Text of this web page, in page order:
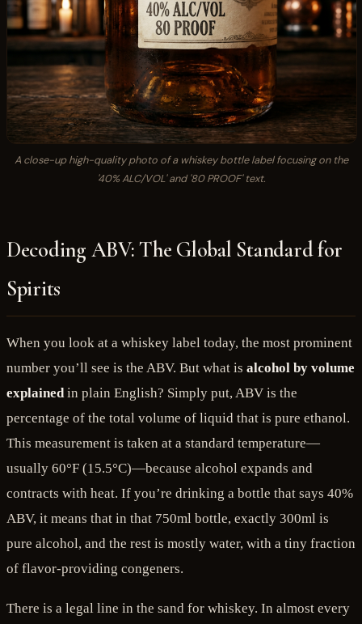
A close-up high-quality photo of a whiskey bottle label focusing on the
'40% ALC/VOL' and '80 PROOF' text.
Decoding ABV: The Global Standard for
Spirits
When you look at a whiskey label today, the most prominent
number you’ll see is the ABV. But what is alcohol by volume
explainedin plain English? Simply put, ABV is the
percentage of the total volume of liquid that is pure ethanol.
This measurement is taken at a standard temperature—
usually 60°F (15.5°C)—because alcohol expands and
contracts with heat. If you’re drinking a bottle that says 40%
ABV, it means that in that 750ml bottle, exactly 300ml is
pure alcohol, and the rest is mostly water, with a tiny fraction
of flavor-providing congeners.
There is a legal line in the sand for whiskey. In almost every